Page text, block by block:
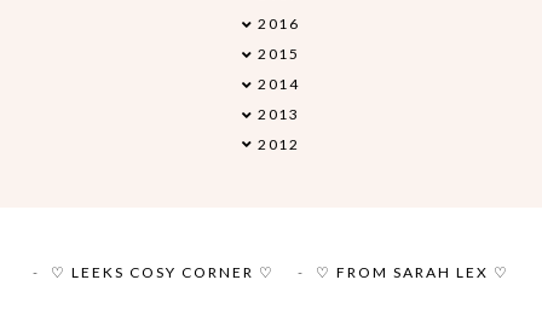
►2016
►2015
►2014
►2013
►2012
♡ LEEKS COSY CORNER ♡ ♡ FROM SARAH LEX ♡